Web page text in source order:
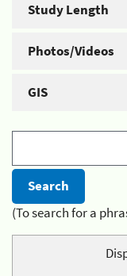
Study Length
Photos/Videos
GIS
(To search for a